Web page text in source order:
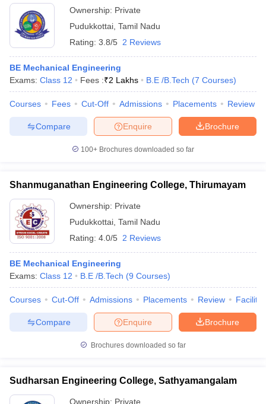
Ownership: Private
Pudukkottai Tamil Nadu
Rating: 3.8/5 2 Reviews
BE Mechanical Engineering
Exams: Class 12 Fees :₹2 Lakhs B.E /B.Tech (7 Courses)
Courses Fees Cut-Off Admissions Placements Review
Brochure
Enquire
Compare
100+ Brochures downloaded so far
Shanmuganathan Engineering College, Thirumayam
Ownership: Private
Pudukkottai Tamil Nadu
Rating: 4.0/5 2 Reviews
BE Mechanical Engineering
Exams: Class 12 B.E /B.Tech (9 Courses)
Courses Cut-Off Admissions Placements Review
Brochure
Enquire
Compare
Brochures downloaded so far
Sudharsan Engineering College, Sathyamangalam
Ownership: Private